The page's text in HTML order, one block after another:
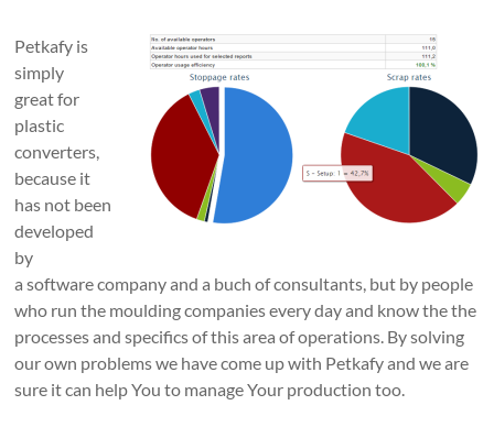
Petkafy is
simply
great for
plastic
converters,
because it
has not been
developed
by
a software company and a buch of consultants, but by people
who run the moulding companies every day and know the the
processes and specifics of this area of operations. By solving
our own problems we have come up with Petkafy and we are
sure it can help You to manage Your production too.